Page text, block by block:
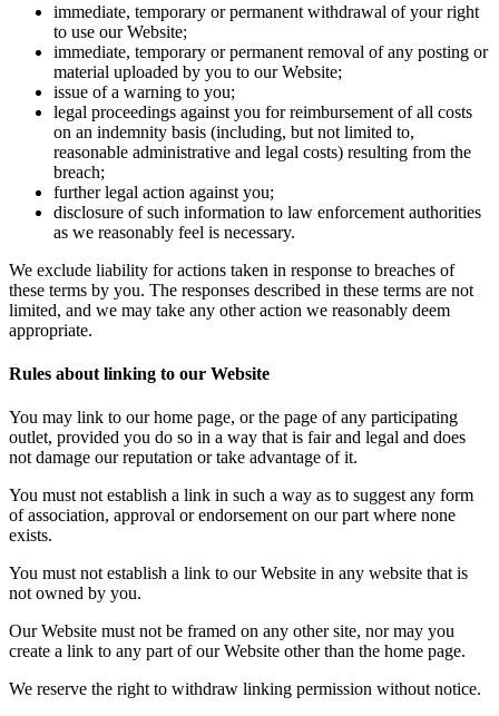
immediate, temporary or permanent withdrawal of your right
to use our Website;
immediate, temporary or permanent removal of any posting or
material uploaded by you to our Website;
issue of a warning to you;
legal proceedings against you for reimbursement of all costs
on an indemnity basis (including, but not limited to,
reasonable administrative and legal costs) resulting from the
breach;
further legal action against you;
disclosure of such information to law enforcement authorities
as we reasonably feel is necessary.
We exclude liability for actions taken in response to breaches of
these terms by you. The responses described in these terms are not
limited, and we may take any other action we reasonably deem
appropriate.
Rules about linking to our Website
You may link to our home page, or the page of any participating
outlet, provided you do so in a way that is fair and legal and does
not damage our reputation or take advantage of it.
You must not establish a link in such a way as to suggest any form
of association, approval or endorsement on our part where none
exists.
You must not establish a link to our Website in any website that is
not owned by you.
Our Website must not be framed on any other site, nor may you
create a link to any part of our Website other than the home page.
We reserve the right to withdraw linking permission without notice.